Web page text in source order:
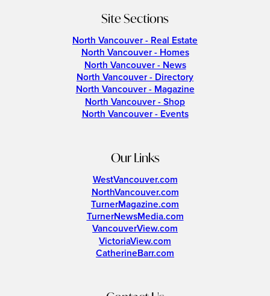
Site Sections
North Vancouver - Real Estate
North Vancouver - Homes
North Vancouver - News
North Vancouver - Directory
North Vancouver - Magazine
North Vancouver - Shop
North Vancouver - Events
Our Links
WestVancouver.com
NorthVancouver.com
TurnerMagazine.com
TurnerNewsMedia.com
VancouverView.com
VictoriaView.com
CatherineBarr.com